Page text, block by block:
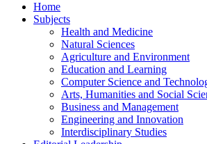
Home
Subjects
Health and Medicine
Natural Sciences
Agriculture and Environment
Education and Learning
Computer Science and
Arts, Humanities and Social
Business and Management
Engineering and Innovation
Interdisciplinary Studies